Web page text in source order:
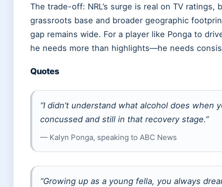
The trade-off: NRL’s surge is real on TV ratings,
grassroots base and broader geographic
gap remains wide. For a player like Ponga to
he needs more than highlights—he needs
Quotes
“I didn’t understand what alcohol does when
concussed and still in that recovery stage.”
— Kalyn Ponga, speaking to ABC News
“Growing up as a young fella, you always